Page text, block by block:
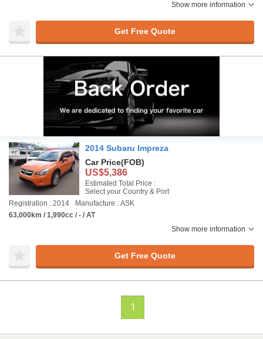
Show more information
Get Free Quote
2014 Subaru Impreza
Car Price(FOB)
US$5,386
Estimated Total Price :
Select your Country & Port
Registration : 2014
Manufacture : ASK
63,000km / 1,990cc / - / AT
Show more information
Get Free Quote
1